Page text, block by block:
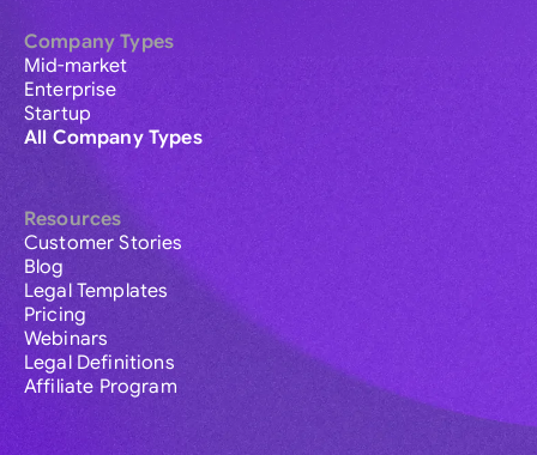
Company Types
Mid-market
Enterprise
Startup
All Company Types
Resources
Customer Stories
Blog
Legal Templates
Pricing
Webinars
Legal Definitions
Affiliate Program